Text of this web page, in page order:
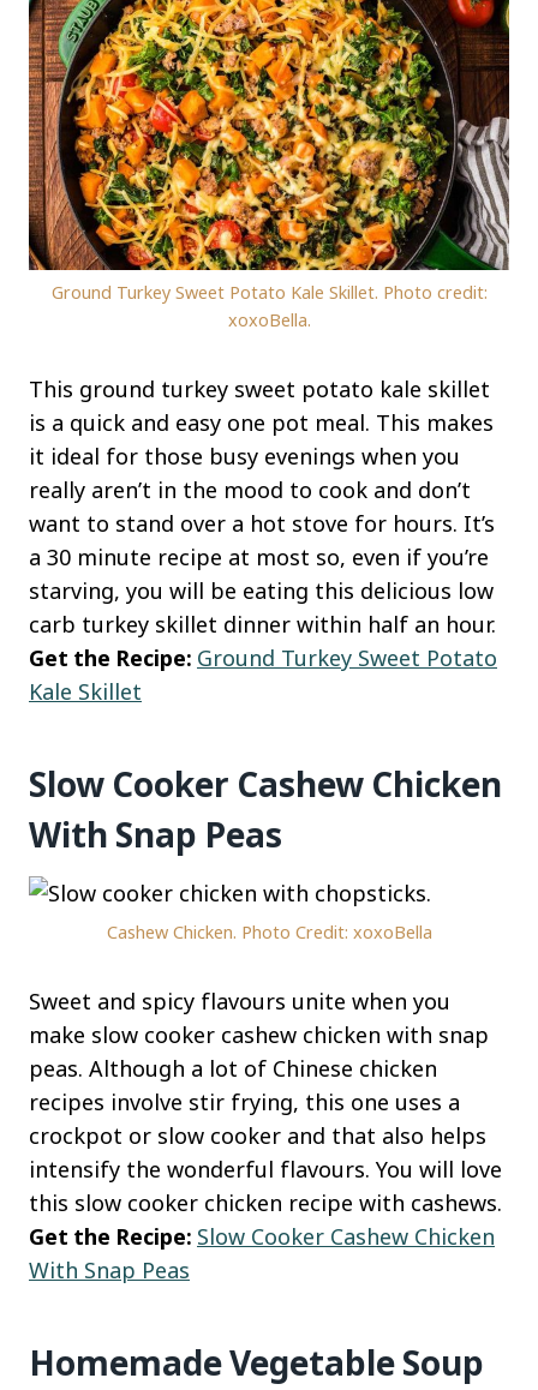
Ground Turkey Sweet Potato Kale Skillet. Photo credit:
xoxoBella.
This ground turkey sweet potato kale skillet
is a quick and easy one pot meal. This makes
it ideal for those busy evenings when you
really aren’t in the mood to cook and don’t
want to stand over a hot stove for hours. It’s
a 30 minute recipe at most so, even if you’re
starving, you will be eating this delicious low
carb turkey skillet dinner within half an hour.
Get the Recipe: Ground Turkey Sweet Potato
Kale Skillet
Slow Cooker Cashew Chicken
With Snap Peas
Cashew Chicken. Photo Credit: xoxoBella
Sweet and spicy flavours unite when you
make slow cooker cashew chicken with snap
peas. Although a lot of Chinese chicken
recipes involve stir frying, this one uses a
crockpot or slow cooker and that also helps
intensify the wonderful flavours. You will love
this slow cooker chicken recipe with cashews.
Get the Recipe: Slow Cooker Cashew Chicken
With Snap Peas
Homemade Vegetable Soup